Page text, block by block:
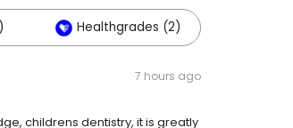
Healthgrades (2)
7 hours ago
childrens dentistry, it is greatly